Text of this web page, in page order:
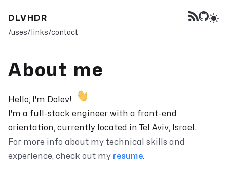
DLVHDR
/uses/links/contact
About me
Hello, I'm Dolev!
I'm a full-stack engineer with a front-end
orientation, currently located in Tel Aviv, Israel.
For more info about my technical skills and
experience, check out my resume.